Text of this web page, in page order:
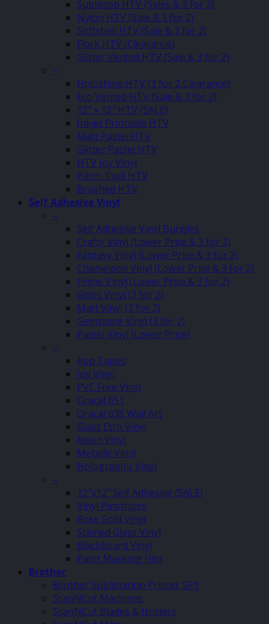
Sublistop HTV (Sales & 3 for 2)
Nylon HTV (Sale & 3 for 2)
Softshell HTV (Sale & 3 for 2)
Flock HTV (Clearance)
Glitter Vented HTV (Sale & 3 for 2)
–
Holoshine HTV (3 for 2 Clearance)
Eco Vented HTV (Sale & 3 for 2)
12″ x 12″ HTV (SALE)
Inkjet Printable HTV
Matt Pastel HTV
Glitter Pastel HTV
HTV Joy Vinyl
Patch Twill HTV
Brushed HTV
Self Adhesive Vinyl
–
Self Adhesive Vinyl Bundles
Crafty Vinyl (Lower Price & 3 for 2)
Fantasy Vinyl (Lower Price & 3 for 2)
Chameleon Vinyl (Lower Price & 3 for 2)
Prime Vinyl (Lower Price & 3 for 2)
Gloss Vinyl (3 for 2)
Matt Vinyl (3 for 2)
Gemstone Vinyl (3 for 2)
Pastel Vinyl (Lower Price)
–
App Tapes
Joy Vinyl
PVC Free Vinyl
Oracal 651
Oracal 638 Wall Art
Glass Etch Vinyl
Neon Vinyl
Metallic Vinyl
Holographic Vinyl
–
12″x12″ Self Adhesive (SALE)
Vinyl Pinstripes
Rose Gold Vinyl
Stained Glass Vinyl
Blackboard Vinyl
Paint Masking Film
Brother
Brother Sublimation Printer SP1
ScanNCut Machines
ScanNCut Blades & Holders